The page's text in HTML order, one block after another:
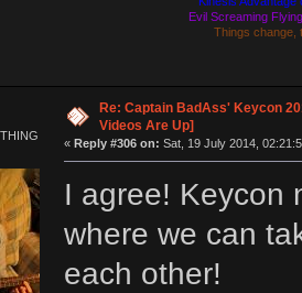
Evil Screaming
Things change,
Re: Captain BadAss' Keycon
Videos Are Up]
« Reply #306 on: Sat, 19 July 2014,
I agree! Keycon
where we can
each other!